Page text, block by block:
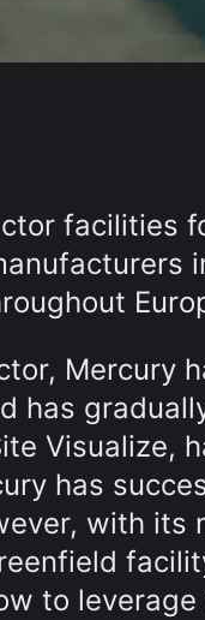
facilities
Mercury
has
Visualize,
has
with its
to